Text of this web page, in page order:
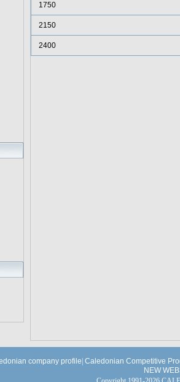
1750
2150
2400
company profile Caledonian Competitive
NEW